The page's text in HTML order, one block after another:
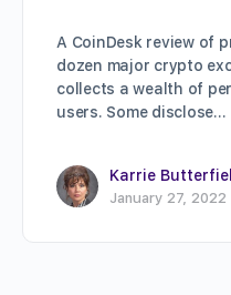
A CoinDesk review of
dozen major crypto
collects a wealth of
users. Some disclose…
Karrie
January 27, 2022